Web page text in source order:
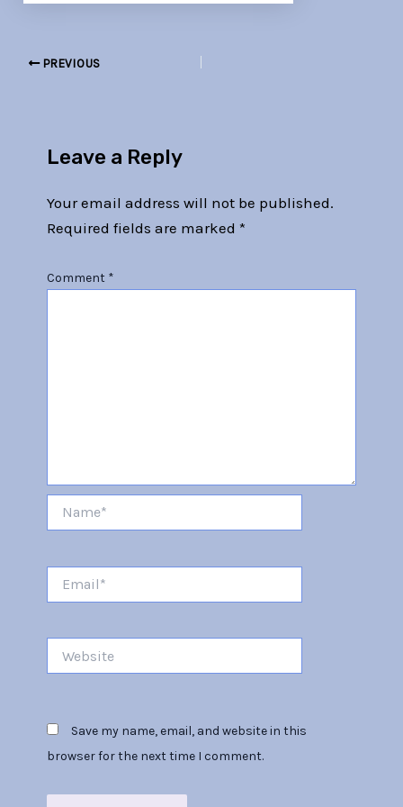
PREVIOUS
Leave a Reply
Your email address will not be published.
Required fields are marked *
Comment *
Save my name, email, and website in this
browser for the next time I comment.